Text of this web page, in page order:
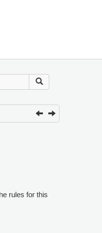
rules for this